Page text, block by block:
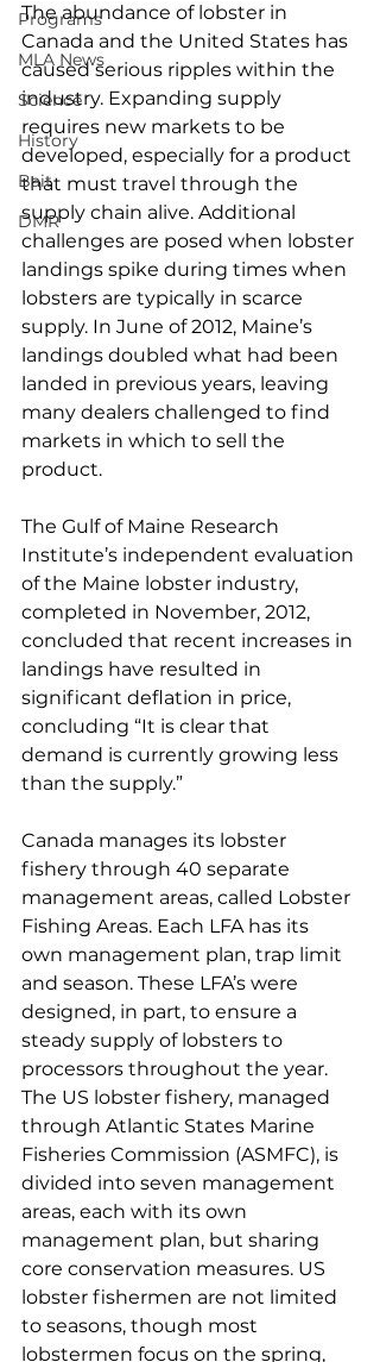
Programs
MLA News
Science
History
Bait
DMR
The abundance of lobster in
Canada and the United States has
caused serious ripples within the
industry. Expanding supply
requires new markets to be
developed, especially for a product
that must travel through the
supply chain alive. Additional
challenges are posed when lobster
landings spike during times when
lobsters are typically in scarce
supply. In June of 2012, Maine’s
landings doubled what had been
landed in previous years, leaving
many dealers challenged to find
markets in which to sell the
product.
The Gulf of Maine Research
Institute’s independent evaluation
of the Maine lobster industry,
completed in November, 2012,
concluded that recent increases in
landings have resulted in
significant deflation in price,
concluding “It is clear that
demand is currently growing less
than the supply.”
Canada manages its lobster
fishery through 40 separate
management areas, called Lobster
Fishing Areas. Each LFA has its
own management plan, trap limit
and season. These LFA’s were
designed, in part, to ensure a
steady supply of lobsters to
processors throughout the year.
The US lobster fishery, managed
through Atlantic States Marine
Fisheries Commission (ASMFC), is
divided into seven management
areas, each with its own
management plan, but sharing
core conservation measures. US
lobster fishermen are not limited
to seasons, though most
lobstermen focus on the spring,